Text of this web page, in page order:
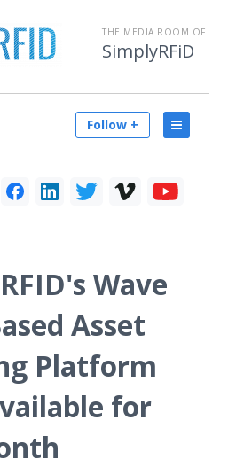
THE MEDIA ROOM OF
SimplyRFiD
Follow +
Wave
Asset
Platform
for